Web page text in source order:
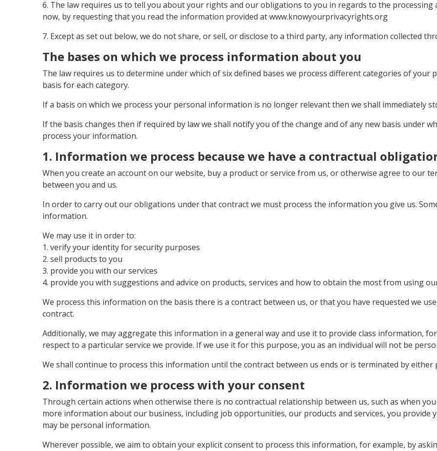
6. The law requires us to tell you about your rights and our obligations to you in regards to the
now, by requesting that you read the information provided at www.knowyourprivacyrights.org
7. Except as set out below, we do not share, or sell, or disclose to a third party, any information collected
The bases on which we process information about you
The law requires us to determine under which of six defined bases we process different categories of
basis for each category.
If a basis on which we process your personal information is no longer relevant then we shall immediately
If the basis changes then if required by law we shall notify you of the change and of any new basis under
process your information.
1. Information we process because we have a contractual
When you create an account on our website, buy a product or service from us, or otherwise agree to our
between you and us.
In order to carry out our obligations under that contract we must process the information you give us.
information.
We may use it in order to:
1. verify your identity for security purposes
2. sell products to you
3. provide you with our services
4. provide you with suggestions and advice on products, services and how to obtain the most from using
We process this information on the basis there is a contract between us, or that you have requested we
contract.
Additionally, we may aggregate this information in a general way and use it to provide class information,
respect to a particular service we provide. If we use it for this purpose, you as an individual will not be
We shall continue to process this information until the contract between us ends or is terminated by
2. Information we process with your consent
Through certain actions when otherwise there is no contractual relationship between us, such as when
more information about our business, including job opportunities, our products and services, you
may be personal information.
Wherever possible, we aim to obtain your explicit consent to process this information, for example, by